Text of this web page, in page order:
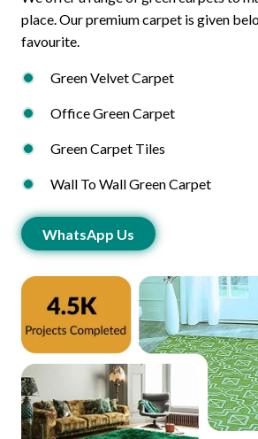
place. Our premium carpet is given
favourite.
Green Velvet Carpet
Office Green Carpet
Green Carpet Tiles
Wall To Wall Green Carpet
WhatsApp Us